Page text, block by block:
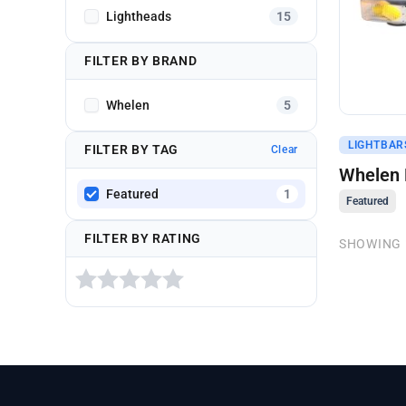
Lightheads 15
FILTER BY BRAND
Whelen 5
FILTER BY TAG Clear
Featured 1
FILTER BY RATING
Get A
Whelen
Featured
SHOWING